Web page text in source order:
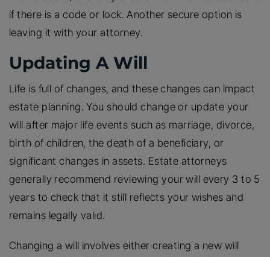
if there is a code or lock. Another secure option is
leaving it with your attorney.
Updating A Will
Life is full of changes, and these changes can impact
estate planning. You should change or update your
will after major life events such as marriage, divorce,
birth of children, the death of a beneficiary, or
significant changes in assets. Estate attorneys
generally recommend reviewing your will every 3 to 5
years to check that it still reflects your wishes and
remains legally valid.
Changing a will involves either creating a new will